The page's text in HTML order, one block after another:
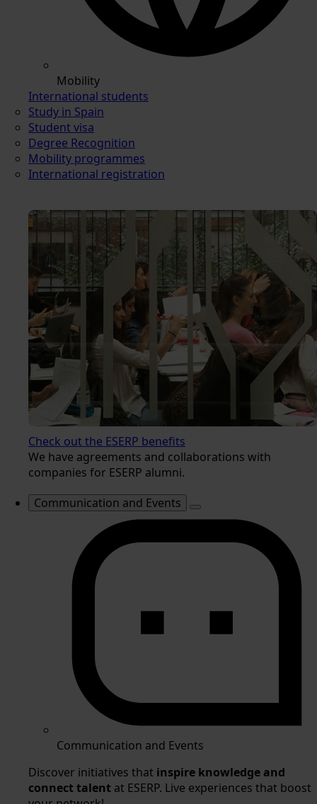
Mobility
International students
Study in Spain
Student visa
Degree Recognition
Mobility programmes
International registration
Check out the ESERP benefits
We have agreements and collaborations with
companies for ESERP alumni.
Communication and Events
Communication and Events
Discover initiatives that inspire knowledge and
connect talent at ESERP. Live experiences that boost